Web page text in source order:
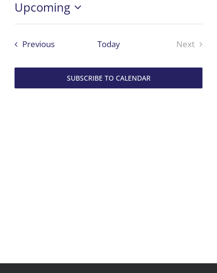
Upcoming
Select
PreviousEvents Today
Next
SUBSCRIBE TO CALENDAR